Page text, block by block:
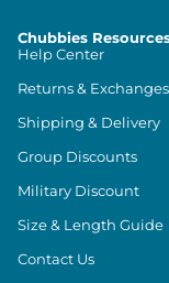
Chubbies
Help Center
Returns & Exchanges
Shipping & Delivery
Group Discounts
Military Discount
Size & Length Guide
Contact Us